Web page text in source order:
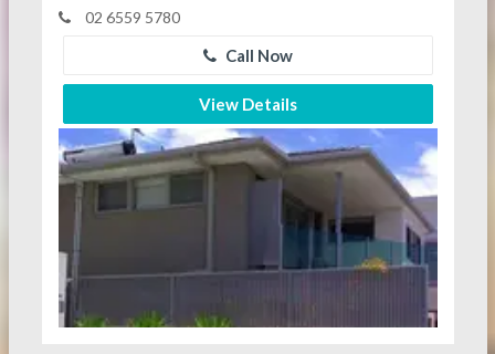
02 6559 5780
Call Now
View Details